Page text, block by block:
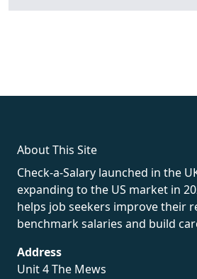
About This Site
Check-a-Salary launched in the
expanding to the US market in
helps job seekers improve their
benchmark salaries and build
Address
Unit 4 The Mews